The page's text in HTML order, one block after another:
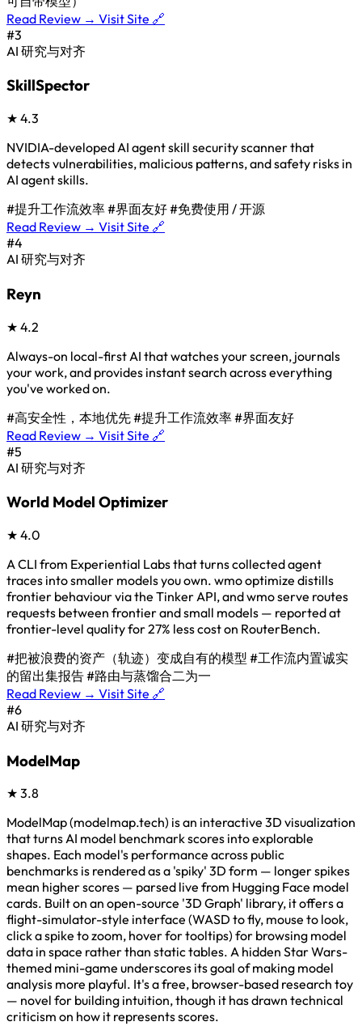
Read Review → Visit Site 🔗
#3
AI 研究与对齐
SkillSpector
★ 4.3
NVIDIA-developed AI agent skill security scanner that
detects vulnerabilities, malicious patterns, and safety risks in
AI agent skills.
#提升工作流效率#界面友好#免费使用 / 开源
Read Review → Visit Site 🔗
#4
AI 研究与对齐
Reyn
★ 4.2
Always-on local-first AI that watches your screen, journals
your work, and provides instant search across everything
you've worked on.
#高安全性，本地优先#提升工作流效率#界面友好
Read Review → Visit Site 🔗
#5
AI 研究与对齐
World Model Optimizer
★ 4.0
A CLI from Experiential Labs that turns collected agent
traces into smaller models you own. wmo optimize distills
frontier behaviour via the Tinker API, and wmo serve routes
requests between frontier and small models — reported at
frontier-level quality for 27% less cost on RouterBench.
#把被浪费的资产（轨迹）变成自有的模型 #工作流内置诚实
的留出集报告#路由与蒸馏合二为一
Read Review → Visit Site 🔗
#6
AI 研究与对齐
ModelMap
★ 3.8
ModelMap (modelmap.tech) is an interactive 3D visualization
that turns AI model benchmark scores into explorable
shapes. Each model's performance across public
benchmarks is rendered as a 'spiky' 3D form — longer spikes
mean higher scores — parsed live from Hugging Face model
cards. Built on an open-source '3D Graph' library, it offers a
flight-simulator-style interface (WASD to fly, mouse to look,
click a spike to zoom, hover for tooltips) for browsing model
data in space rather than static tables. A hidden Star Wars-
themed mini-game underscores its goal of making model
analysis more playful. It's a free, browser-based research toy
— novel for building intuition, though it has drawn technical
criticism on how it represents scores.